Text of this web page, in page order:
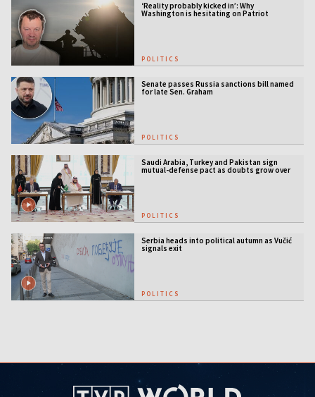
‘Reality probably kicked in’: Why
Washington is hesitating on Patriot
POLITICS
Senate passes Russia sanctions bill named
for late Sen. Graham
POLITICS
Saudi Arabia, Turkey and Pakistan sign
mutual-defense pact as doubts grow over
US security guarantees
POLITICS
Serbia heads into political autumn as Vučić
signals exit
POLITICS